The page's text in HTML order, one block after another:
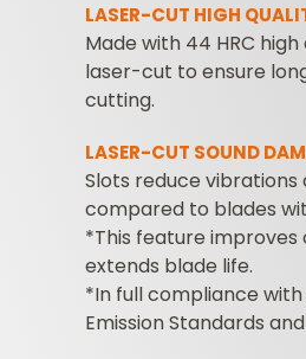
LASER-CUT HIGH
Made with 44 HRC
laser-cut to ensure
cutting.
LASER-CUT SOUND
Slots reduce vibrations
compared to blades
*This feature improves
extends blade life.
*In full compliance with
Emission Standards